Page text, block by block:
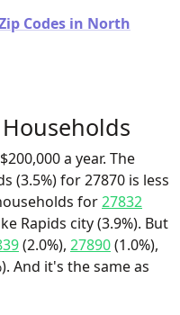
Codes in North
a year. The
(3.5%) for 27870 is less
for27832
Rapids city (3.9%). But
(2.0%), 27890(1.0%),
And it's the same as